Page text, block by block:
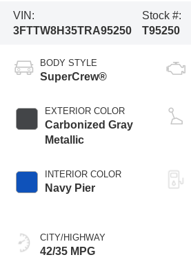
VIN:
3FTTW8H35TRA95250
Stock #:
T95250
BODY STYLE
SuperCrew®
EXTERIOR COLOR
Carbonized Gray
Metallic
INTERIOR COLOR
Navy Pier
CITY/HIGHWAY
42/35 MPG